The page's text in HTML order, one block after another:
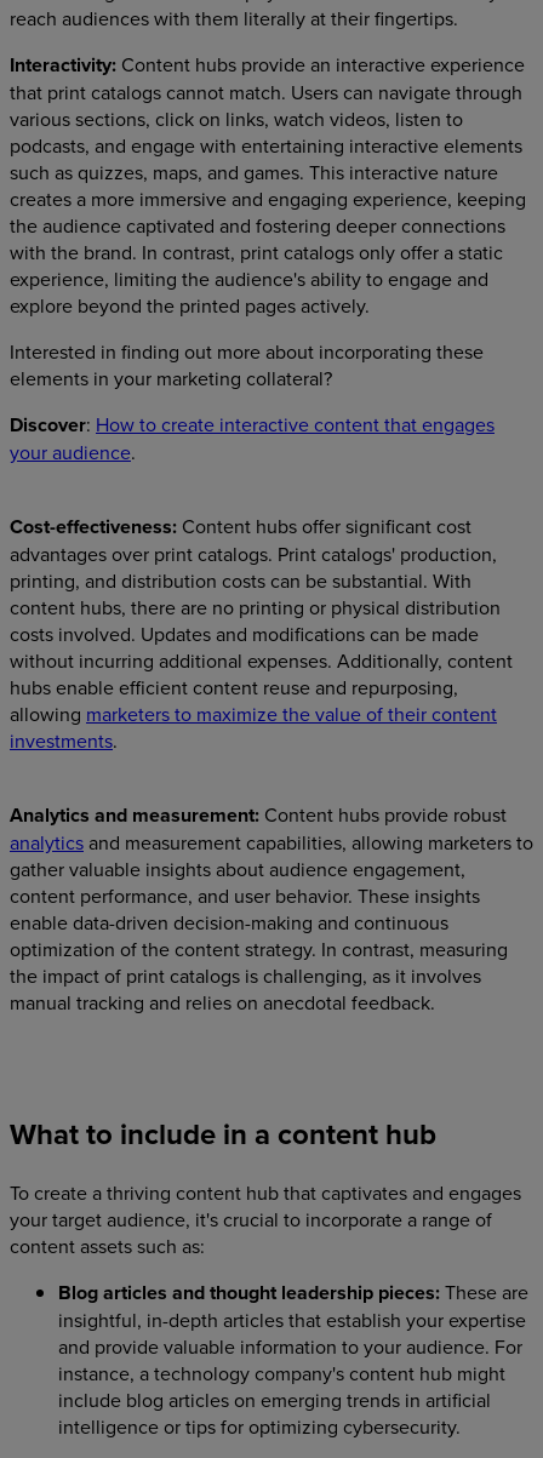
reach audiences with them literally at their fingertips.
Interactivity: Content hubs provide an interactive experience
that print catalogs cannot match. Users can navigate through
various sections, click on links, watch videos, listen to
podcasts, and engage with entertaining interactive elements
such as quizzes, maps, and games. This interactive nature
creates a more immersive and engaging experience, keeping
the audience captivated and fostering deeper connections
with the brand. In contrast, print catalogs only offer a static
experience, limiting the audience's ability to engage and
explore beyond the printed pages actively.
Interested in finding out more about incorporating these
elements in your marketing collateral?
Discover: How to create interactive content that engages
your audience.
Cost-effectiveness: Content hubs offer significant cost
advantages over print catalogs. Print catalogs' production,
printing, and distribution costs can be substantial. With
content hubs, there are no printing or physical distribution
costs involved. Updates and modifications can be made
without incurring additional expenses. Additionally, content
hubs enable efficient content reuse and repurposing,
allowing marketers to maximize the value of their content
investments.
Analytics and measurement: Content hubs provide robust
analytics and measurement capabilities, allowing marketers to
gather valuable insights about audience engagement,
content performance, and user behavior. These insights
enable data-driven decision-making and continuous
optimization of the content strategy. In contrast, measuring
the impact of print catalogs is challenging, as it involves
manual tracking and relies on anecdotal feedback.
What to include in a content hub
To create a thriving content hub that captivates and engages
your target audience, it's crucial to incorporate a range of
content assets such as:
Blog articles and thought leadership pieces:These are
insightful, in-depth articles that establish your expertise
and provide valuable information to your audience. For
instance, a technology company's content hub might
include blog articles on emerging trends in artificial
intelligence or tips for optimizing cybersecurity.